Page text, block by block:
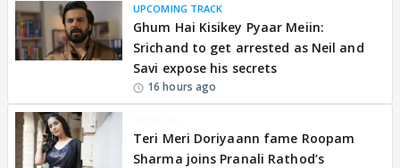
UPCOMING TRACK
Ghum Hai Kisikey Pyaar Meiin:
Srichand to get arrested as Neil and
Savi expose his secrets
16 hours ago
Teri Meri Doriyaann fame Roopam
Sharma joins Pranali Rathod’s